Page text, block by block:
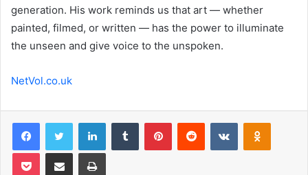
generation. His work reminds us that art — whether
painted, filmed, or written — has the power to illuminate
the unseen and give voice to the unspoken.
NetVol.co.uk
FacebookTwitter LinkedInTumblr PinterestReddit VKontakte
Pocket Share via Email Print